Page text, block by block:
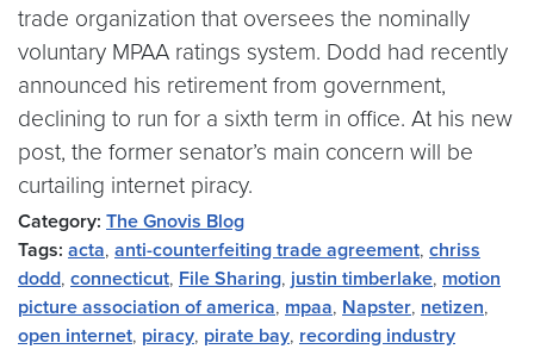
trade organization that oversees the nominally
voluntary MPAA ratings system. Dodd had recently
announced his retirement from government,
declining to run for a sixth term in office. At his new
post, the former senator’s main concern will be
curtailing internet piracy.
Category: The Gnovis Blog
Tags: acta, anti-counterfeiting trade agreement, chriss
dodd, connecticut, File Sharing, justin timberlake, motion
picture association of america, mpaa, Napster, netizen,
open internet, piracy, pirate bay, recording industry